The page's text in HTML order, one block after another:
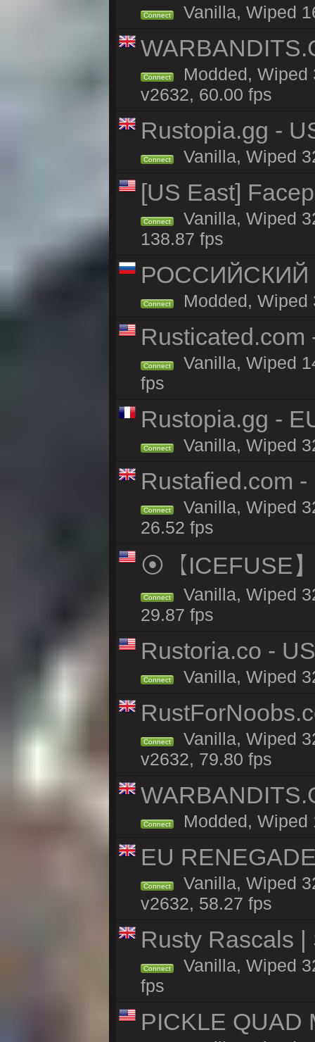
Connect Vanilla, Wiped
Connect
Modded, Wiped
v2632, 60.00 fps
Rustopia.gg -
Connect Vanilla, Wiped
[US East]
Connect
Vanilla, Wiped
138.87 fps
РОССИЙСКИЙ
Connect Modded,
Rusticated.com
Connect
Vanilla, Wiped
fps
Rustopia.gg -
Connect Vanilla, Wiped
Rustafied.com
Connect
Vanilla, Wiped
26.52 fps
⦿【ICEFUSE
Connect
Vanilla, Wiped
29.87 fps
Rustoria.co -
Connect Vanilla, Wiped
Connect
Vanilla, Wiped
v2632, 79.80 fps
Connect Modded, Wiped
EU
Connect
Vanilla, Wiped
v2632, 58.27 fps
Rusty Rascals
Connect
Vanilla, Wiped
fps
PICKLE QUAD